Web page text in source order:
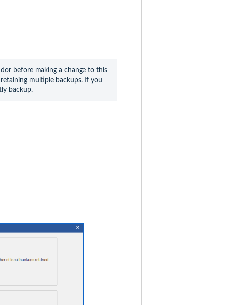
before making a change to this
multiple backups. If you
backup.